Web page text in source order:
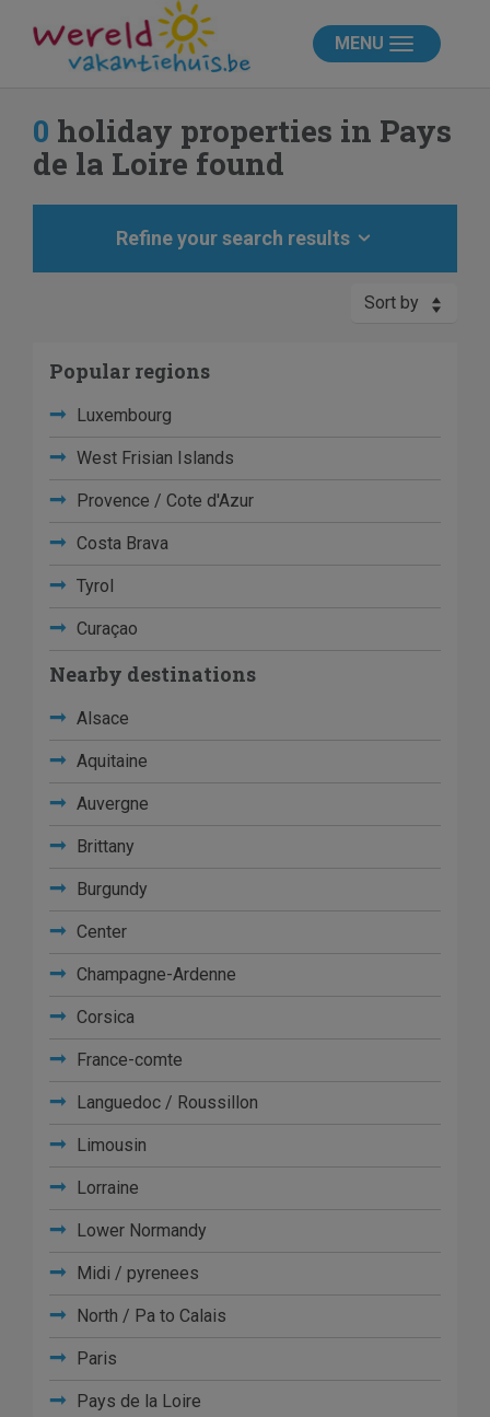
MENU
0 holiday properties in Pays
de la Loire found
Refine your search results
Sort by
Popular regions
Luxembourg
West Frisian Islands
Provence / Cote d'Azur
Costa Brava
Tyrol
Curaçao
Nearby destinations
Alsace
Aquitaine
Auvergne
Brittany
Burgundy
Center
Champagne-Ardenne
Corsica
France-comte
Languedoc / Roussillon
Limousin
Lorraine
Lower Normandy
Midi / pyrenees
North / Pa to Calais
Paris
Pays de la Loire